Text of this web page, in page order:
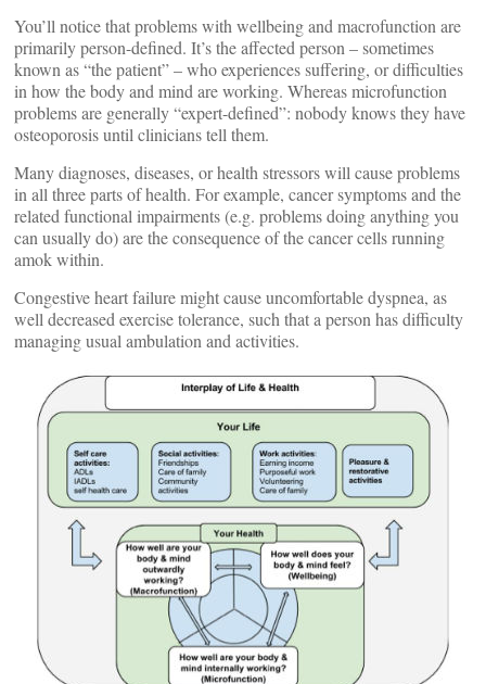
You’ll notice that problems with wellbeing and macrofunction are
primarily person-defined. It’s the affected person – sometimes
known as “the patient” – who experiences suffering, or difficulties
in how the body and mind are working. Whereas microfunction
problems are generally “expert-defined”: nobody knows they have
osteoporosis until clinicians tell them.
Many diagnoses, diseases, or health stressors will cause problems
in all three parts of health. For example, cancer symptoms and the
related functional impairments (e.g. problems doing anything you
can usually do) are the consequence of the cancer cells running
amok within.
Congestive heart failure might cause uncomfortable dyspnea, as
well decreased exercise tolerance, such that a person has difficulty
managing usual ambulation and activities.